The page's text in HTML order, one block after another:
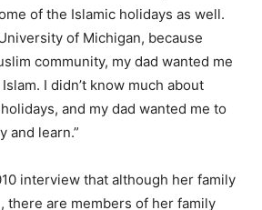
of the Islamic holidays as well.
of Michigan, because
community, my dad wanted me
I didn’t know much about
and my dad wanted me to
and learn.”
interview that although her family
there are members of her family